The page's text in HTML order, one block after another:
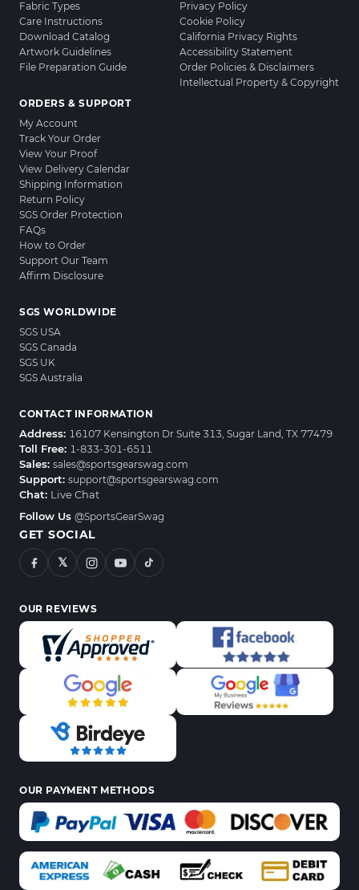
Fabric Types
Care Instructions
Download Catalog
Artwork Guidelines
File Preparation Guide
ORDERS & SUPPORT
My Account
Track Your Order
View Your Proof
View Delivery Calendar
Shipping Information
Return Policy
SGS Order Protection
FAQs
How to Order
Support Our Team
Affirm Disclosure
Privacy Policy
Cookie Policy
California Privacy Rights
Accessibility Statement
Order Policies & Disclaimers
Intellectual Property & Copyright
SGS WORLDWIDE
SGS USA
SGS Canada
SGS UK
SGS Australia
CONTACT INFORMATION
Address: 16107 Kensington Dr Suite 313, Sugar Land, TX 77479
Toll Free: 1-833-301-6511
Sales: sales@sportsgearswag.com
Support: support@sportsgearswag.com
Chat: Live Chat
Follow Us @SportsGearSwag
GET SOCIAL
𝕏
OUR REVIEWS
OUR PAYMENT METHODS